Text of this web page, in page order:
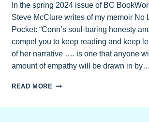
In the spring 2024 issue of BC
Steve McClure writes of my memoir No
Pocket: “Conn’s soul-baring honesty
compel you to keep reading and keep
of her narrative …. is one that anyone
amount of empathy will be drawn in by…
READ MORE MEMOIR